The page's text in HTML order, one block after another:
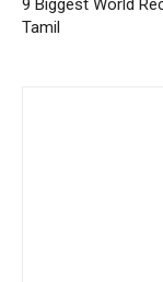
9 Biggest World
Tamil